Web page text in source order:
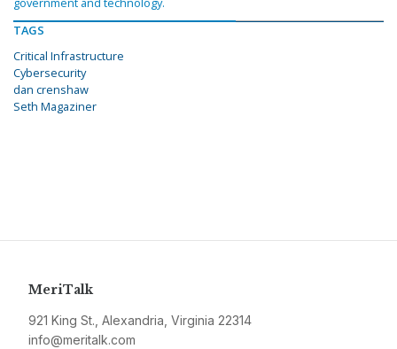
TAGS
Critical Infrastructure
Cybersecurity
dan crenshaw
Seth Magaziner
MeriTalk
921 King St., Alexandria, Virginia 22314
info@meritalk.com